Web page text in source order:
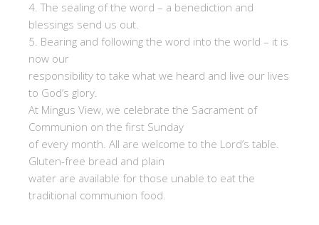
4. The sealing of the word – a benediction and
blessings send us out.
5. Bearing and following the word into the world – it is
now our
responsibility to take what we heard and live our lives
to God’s glory.
At Mingus View, we celebrate the Sacrament of
Communion on the first Sunday
of every month. All are welcome to the Lord’s table.
Gluten-free bread and plain
water are available for those unable to eat the
traditional communion food.